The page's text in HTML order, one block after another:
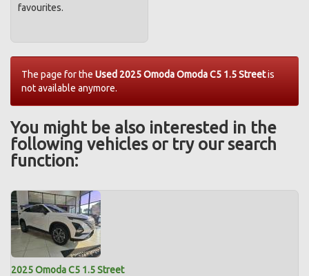
favourites.
The page for the Used 2025 Omoda Omoda C5 1.5 Streetis
not available anymore.
You might be also interested in the
following vehicles or try our search
function:
2025 Omoda C5 1.5 Street